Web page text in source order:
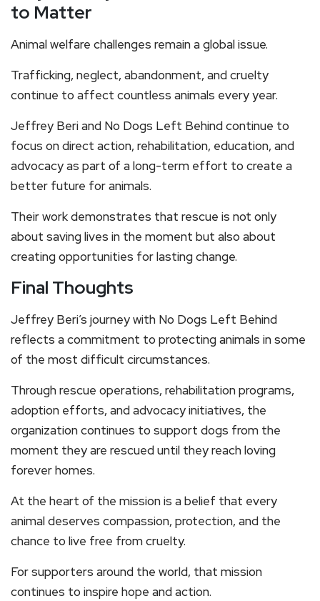
to Matter
Animal welfare challenges remain a global issue.
Trafficking, neglect, abandonment, and cruelty
continue to affect countless animals every year.
Jeffrey Beri and No Dogs Left Behind continue to
focus on direct action, rehabilitation, education, and
advocacy as part of a long-term effort to create a
better future for animals.
Their work demonstrates that rescue is not only
about saving lives in the moment but also about
creating opportunities for lasting change.
Final Thoughts
Jeffrey Beri’s journey with No Dogs Left Behind
reflects a commitment to protecting animals in some
of the most difficult circumstances.
Through rescue operations, rehabilitation programs,
adoption efforts, and advocacy initiatives, the
organization continues to support dogs from the
moment they are rescued until they reach loving
forever homes.
At the heart of the mission is a belief that every
animal deserves compassion, protection, and the
chance to live free from cruelty.
For supporters around the world, that mission
continues to inspire hope and action.